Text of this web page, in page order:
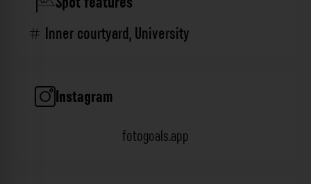
Inner courtyard,University
Instagram
fotogoals.app